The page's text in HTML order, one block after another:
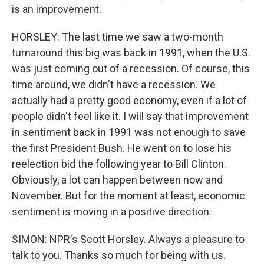
is an improvement.
HORSLEY: The last time we saw a two-month
turnaround this big was back in 1991, when the U.S.
was just coming out of a recession. Of course, this
time around, we didn't have a recession. We
actually had a pretty good economy, even if a lot of
people didn't feel like it. I will say that improvement
in sentiment back in 1991 was not enough to save
the first President Bush. He went on to lose his
reelection bid the following year to Bill Clinton.
Obviously, a lot can happen between now and
November. But for the moment at least, economic
sentiment is moving in a positive direction.
SIMON: NPR's Scott Horsley. Always a pleasure to
talk to you. Thanks so much for being with us.